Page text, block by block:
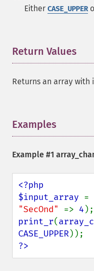
Either CASE_UPPER
Return Values
Returns an array with
Examples
Example #1
<?php
$input_array =
"SecOnd" => 4
print_r(
CASE_UPPER
?>